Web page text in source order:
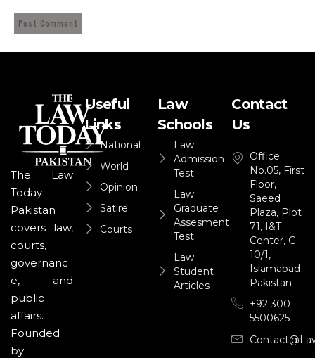
The Law
Today
Pakistan
covers law,
courts,
governanc
e, and
public
affairs.
Founded
by
Useful
Links
National
World
Opinion
Satire
Courts
Law
Schools
Law
Admission
Test
Law
Graduate
Assesment
Test
Law
Student
Articles
Contact
Us
Office
No.05, First
Floor,
Saeed
Plaza, Plot
71, I&T
Center, G-
10/1,
Islamabad-
Pakistan
+92 300
5500625